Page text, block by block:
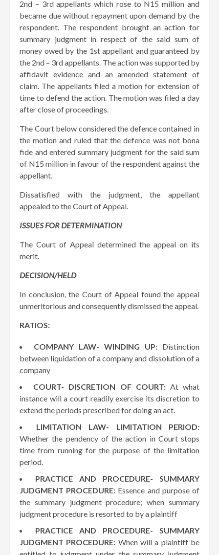
2nd – 3rd appellants which rose to N15 million and
became due without repayment upon demand by the
respondent. The respondent brought an action for
summary judgment in respect of the said sum of
money owed by the 1st appellant and guaranteed by
the 2nd – 3rd appellants. The action was supported by
affidavit evidence and an amended statement of
claim. The appellants filed a motion for extension of
time to defend the action. The motion was filed a day
after close of proceedings.
The Court below considered the defence contained in
the motion and ruled that the defence was not bona
fide and entered summary judgment for the said sum
of N15 million in favour of the respondent against the
appellant.
Dissatisfied with the judgment, the appellant
appealed to the Court of Appeal.
ISSUES FOR DETERMINATION
The Court of Appeal determined the appeal on its
merit.
DECISION/HELD
In conclusion, the Court of Appeal found the appeal
unmeritorious and consequently dismissed the appeal.
RATIOS:
COMPANY LAW- WINDING UP: Distinction
between liquidation of a company and dissolution of a
company
COURT- DISCRETION OF COURT: At what
instance will a court readily exercise its discretion to
extend the periods prescribed for doing an act.
LIMITATION LAW- LIMITATION PERIOD:
Whether the pendency of the action in Court stops
time from running for the purpose of the limitation
period.
PRACTICE AND PROCEDURE- SUMMARY
JUDGMENT PROCEDURE: Essence and purpose of
the summary judgment procedure; when summary
judgment procedure is resorted to by a plaintiff
PRACTICE AND PROCEDURE- SUMMARY
JUDGMENT PROCEDURE: When will a plaintiff be